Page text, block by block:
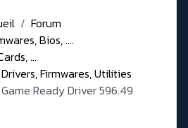
Forum
Bios, ....
...
Firmwares, Utilities
Ready Driver 596.49